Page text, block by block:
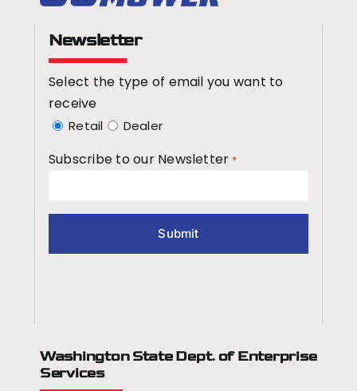
Newsletter
Select the type of email you want to
receive
Retail Dealer
Subscribe to our Newsletter *
Washington State Dept. of Enterprise
Services